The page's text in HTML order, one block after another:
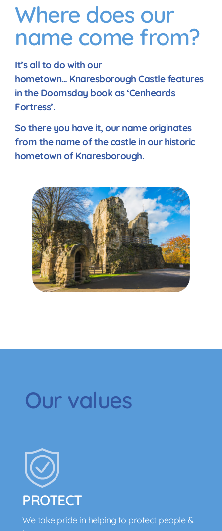
Where does our
name come from?
It’s all to do with our
hometown… Knaresborough Castle features
in the Doomsday book as ‘Cenheards
Fortress’.
So there you have it, our name originates
from the name of the castle in our historic
hometown of Knaresborough.
Our values
PROTECT
We take pride in helping to protect people &